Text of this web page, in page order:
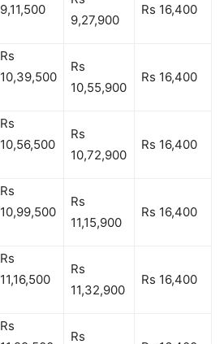
9,11,500
9,27,900
Rs 16,400
Rs
10,39,500
Rs
10,55,900
Rs 16,400
Rs
10,56,500
Rs
10,72,900
Rs 16,400
Rs
10,99,500
Rs
11,15,900
Rs 16,400
Rs
11,16,500
Rs
11,32,900
Rs 16,400
Rs
Rs